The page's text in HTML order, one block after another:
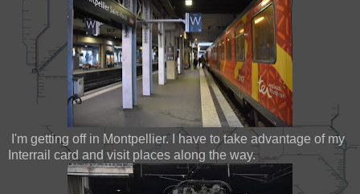
I'm getting off in Montpellier. I have to take advantage of my
Interrail card and visit places along the way.